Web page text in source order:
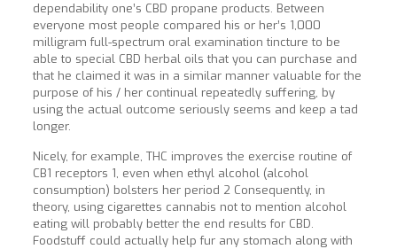
dependability one’s CBD propane products. Between
everyone most people compared his or her’s 1,000
milligram full-spectrum oral examination tincture to be
able to special CBD herbal oils that you can purchase and
that he claimed it was in a similar manner valuable for the
purpose of his / her continual repeatedly suffering, by
using the actual outcome seriously seems and keep a tad
longer.
Nicely, for example, THC improves the exercise routine of
CB1 receptors 1, even when ethyl alcohol (alcohol
consumption) bolsters her period 2 Consequently, in
theory, using cigarettes cannabis not to mention alcohol
eating will probably better the end results for CBD.
Foodstuff could actually help fur any stomach along with